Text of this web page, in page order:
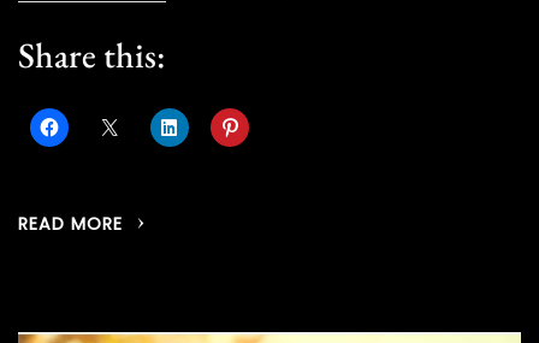
Share this:
READ MORE